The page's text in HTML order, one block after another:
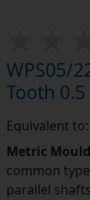
WPS05/
Tooth
Equivalent
Metric
common
parallel